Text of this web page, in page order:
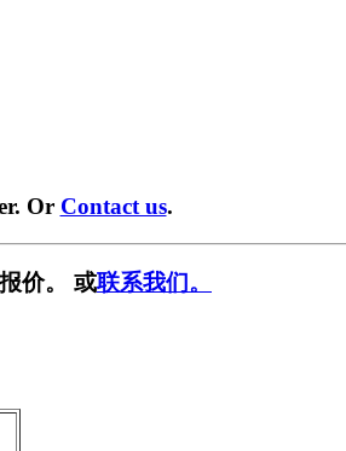
Or Contact us.
价。 或联系我们。